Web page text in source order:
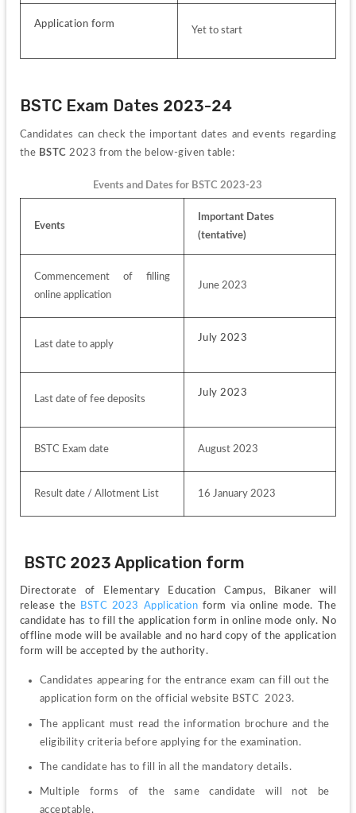
Application form
Yet to start
BSTC Exam Dates 2023-24
Candidates can check the important dates and events regarding
the BSTC 2023 from the below-given table:
Events and Dates for BSTC 2023-23
Events
Important Dates
(tentative)
Commencement of filling
online application
June 2023
Last date to apply
July 2023
Last date of fee deposits
July 2023
BSTC Exam date August 2023
Result date / Allotment List 16 January 2023
BSTC 2023 Application form
Directorate of Elementary Education Campus, Bikaner will
release the BSTC 2023 Application form via online mode. The
candidate has to fill the application form in online mode only. No
offline mode will be available and no hard copy of the application
form will be accepted by the authority.
Candidates appearing for the entrance exam can fill out the
application form on the official website BSTC  2023.
The applicant must read the information brochure and the
eligibility criteria before applying for the examination.
The candidate has to fill in all the mandatory details.
Multiple forms of the same candidate will not be
acceptable,